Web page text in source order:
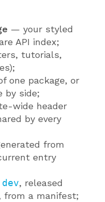
— your styled
API index;
tutorials,
one package, or
by side;
wide header
by every
from
entry
dev, released
from a manifest;